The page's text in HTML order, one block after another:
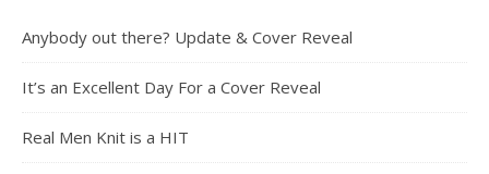
Anybody out there? Update & Cover Reveal
It’s an Excellent Day For a Cover Reveal
Real Men Knit is a HIT